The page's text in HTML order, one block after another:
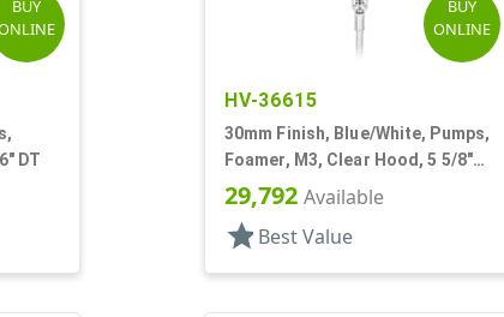
BUY
DT
BUY
ONLINE
HV-36615
30mm Finish, Blue/White, Pumps,
Foamer, M3, Clear Hood, 5 5/8"
DT
29,792 Available
star Best Value